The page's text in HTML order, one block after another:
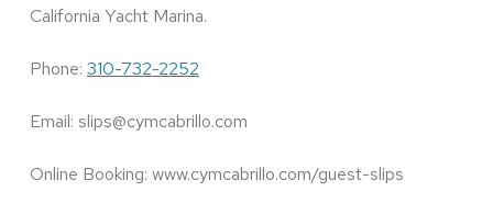
California Yacht Marina.
Phone: 310-732-2252
Email: slips@cymcabrillo.com
Online Booking: www.cymcabrillo.com/guest-slips